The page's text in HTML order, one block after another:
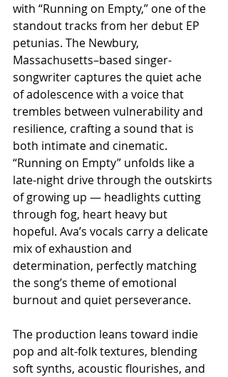
with “Running on Empty,” one of the
standout tracks from her debut EP
petunias. The Newbury,
Massachusetts–based singer-
songwriter captures the quiet ache
of adolescence with a voice that
trembles between vulnerability and
resilience, crafting a sound that is
both intimate and cinematic.
“Running on Empty” unfolds like a
late-night drive through the outskirts
of growing up — headlights cutting
through fog, heart heavy but
hopeful. Ava’s vocals carry a delicate
mix of exhaustion and
determination, perfectly matching
the song’s theme of emotional
burnout and quiet perseverance.
The production leans toward indie
pop and alt-folk textures, blending
soft synths, acoustic flourishes, and